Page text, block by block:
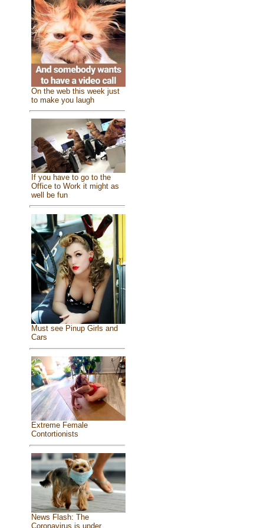
On the web this week just
to make you laugh
If you have to go to the
Office to Work it might as
well be fun
Must see Pinup Girls and
Cars
Extreme Female
Contortionists
News Flash: The
Coronavirus is under